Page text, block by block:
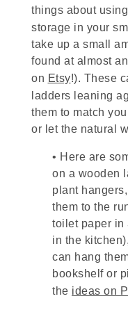
things about using
storage in your
take up a small
found at almost
on Etsy!). These
ladders leaning
them to match
or let the natural
• Here are
on a wooden
plant
them to the
toilet paper in
in the
can hang
bookshelf or
the ideas on